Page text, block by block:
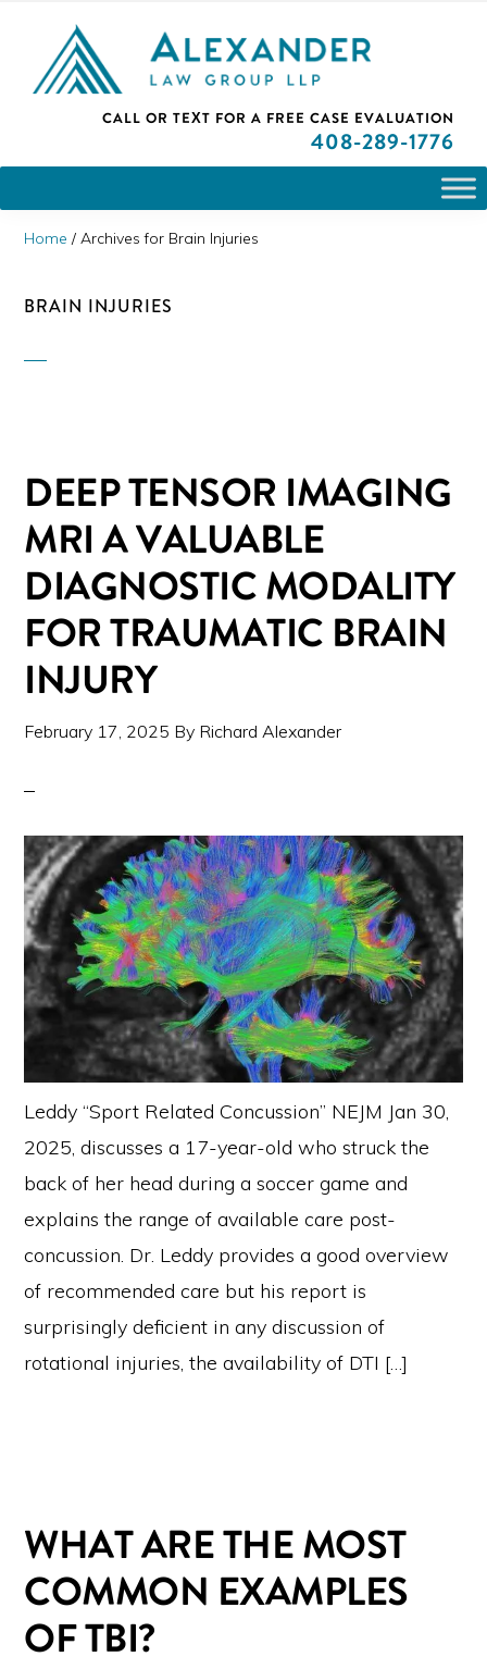
primary
main
primary
PLEASE NOTE: We are open and available to help you.
Please call and set up a Zoom meeting with our
attorneys.
ALEXANDER
Personal
Attorneys
CALL OR TEXT FOR A FREE CASE EVALUATION
408-289-1776
Home / Archives for Brain Injuries
BRAIN INJURIES
DEEP TENSOR IMAGING
MRI A VALUABLE
DIAGNOSTIC MODALITY
FOR TRAUMATIC BRAIN
INJURY
February 17, 2025 By Richard Alexander
Leddy “Sport Related Concussion” NEJM Jan 30,
2025, discusses a 17-year-old who struck the
back of her head during a soccer game and
explains the range of available care post-
concussion. Dr. Leddy provides a good overview
of recommended care but his report is
surprisingly deficient in any discussion of
rotational injuries, the availability of DTI […]
WHAT ARE THE MOST
COMMON EXAMPLES
OF TBI?